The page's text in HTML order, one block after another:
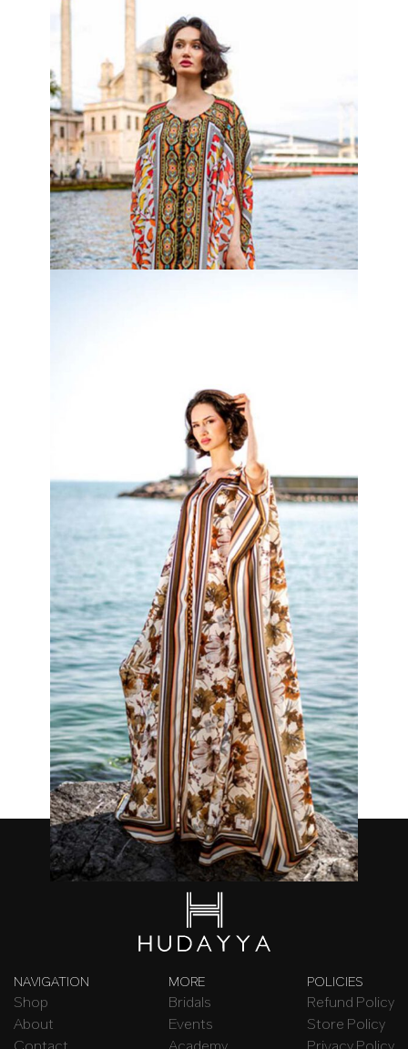
Jade Vine Set
₦100,000.00
120,000.00
Chocolate Cosmos Kimono
₦ 120,000.00
NAVIGATION
Shop
About
MORE
Bridals
Events
POLICIES
Refund Policy
Store Policy